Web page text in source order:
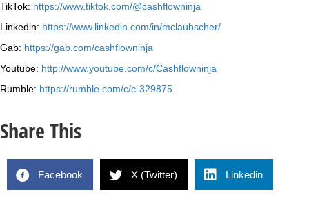
TikTok: https://www.tiktok.com/@cashflowninja
Linkedin: https://www.linkedin.com/in/mclaubscher/
Gab: https://gab.com/cashflowninja
Youtube: http://www.youtube.com/c/Cashflowninja
Rumble: https://rumble.com/c/c-329875
Share This
Facebook X (Twitter) Linkedin